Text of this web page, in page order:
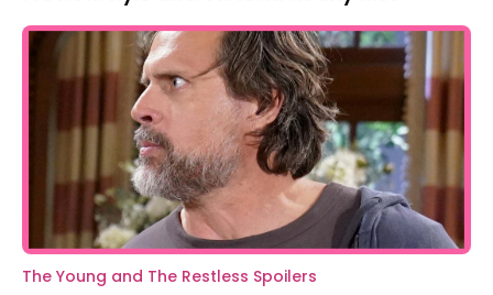
The Young and The Restless Spoilers